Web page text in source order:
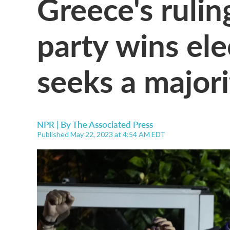
party wins
seeks a
NPR | ByThe Associated Press
Published May 22, 2023 at 4:54 AM EDT